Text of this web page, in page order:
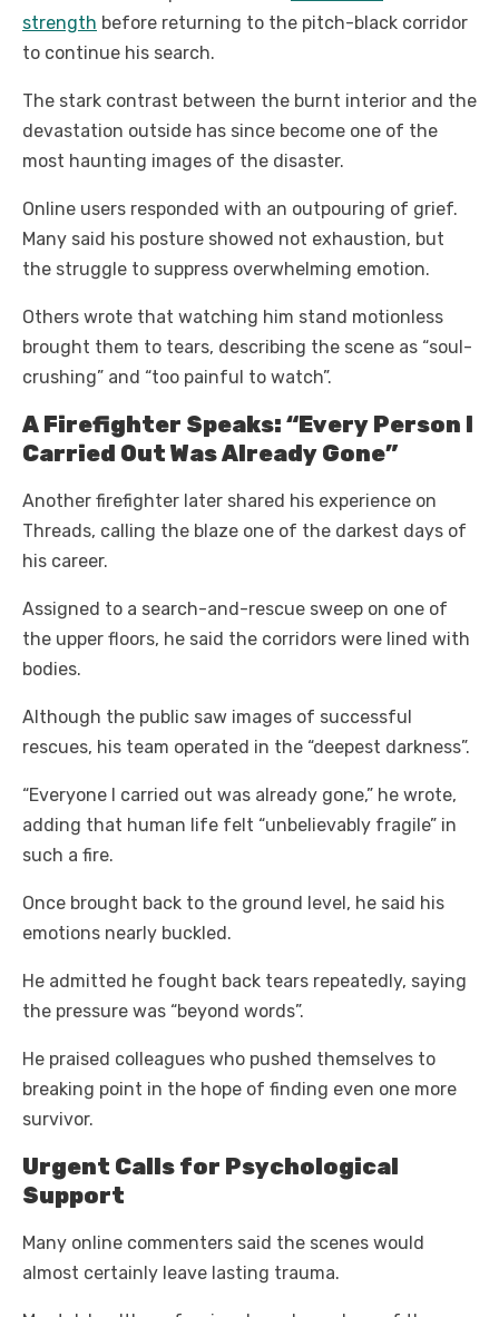
strength before returning to the pitch-black corridor
to continue his search.
The stark contrast between the burnt interior and the
devastation outside has since become one of the
most haunting images of the disaster.
Online users responded with an outpouring of grief.
Many said his posture showed not exhaustion, but
the struggle to suppress overwhelming emotion.
Others wrote that watching him stand motionless
brought them to tears, describing the scene as “soul-
crushing” and “too painful to watch”.
A Firefighter Speaks: “Every Person I
Carried Out Was Already Gone”
Another firefighter later shared his experience on
Threads, calling the blaze one of the darkest days of
his career.
Assigned to a search-and-rescue sweep on one of
the upper floors, he said the corridors were lined with
bodies.
Although the public saw images of successful
rescues, his team operated in the “deepest darkness”.
“Everyone I carried out was already gone,” he wrote,
adding that human life felt “unbelievably fragile” in
such a fire.
Once brought back to the ground level, he said his
emotions nearly buckled.
He admitted he fought back tears repeatedly, saying
the pressure was “beyond words”.
He praised colleagues who pushed themselves to
breaking point in the hope of finding even one more
survivor.
Urgent Calls for Psychological
Support
Many online commenters said the scenes would
almost certainly leave lasting trauma.